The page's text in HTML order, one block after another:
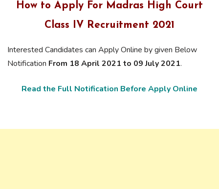
How to Apply For Madras High Court
Class IV Recruitment 2021
Interested Candidates can Apply Online by given Below
Notification From 18 April 2021 to 09 July 2021.
Read the Full Notification Before Apply Online